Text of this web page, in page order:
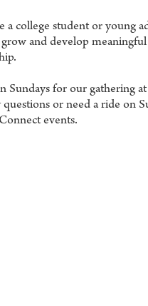
a college student or young
and develop
Sundays for our gathering
questions or need a ride on
events.